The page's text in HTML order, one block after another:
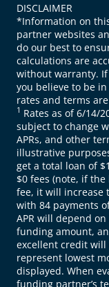
DISCLAIMER
*Information on
partner websites
do our best to
calculations are
without warranty.
you believe to be
rates and terms
1 Rates as of 6/14/
subject to change
APRs, and other
illustrative
get a total loan of
$0 fees (note, if
fee, it will increase
with 84 payments
APR will depend
funding amount,
excellent credit
represent lowest
displayed. When
funding partner’s